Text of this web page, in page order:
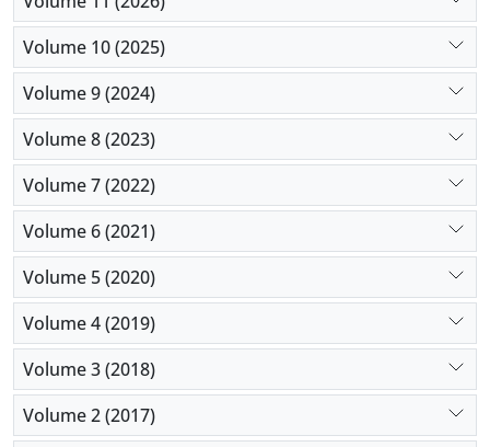
towards family planning was high, comparable to
studies in other parts of the world. Further research
on determinants of postpartum use of family
planning methods among this population is
recommended.
Volume 10 (2025)
Volume 9 (2024)
Volume 8 (2023)
Volume 7 (2022)
Volume 6 (2021)
Volume 5 (2020)
Volume 4 (2019)
Volume 3 (2018)
Volume 2 (2017)